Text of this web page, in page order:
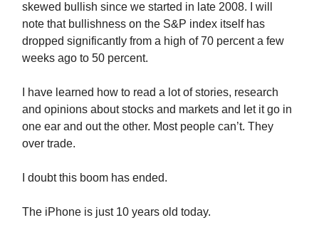
skewed bullish since we started in late 2008. I will
note that bullishness on the S&P index itself has
dropped significantly from a high of 70 percent a few
weeks ago to 50 percent.
I have learned how to read a lot of stories, research
and opinions about stocks and markets and let it go in
one ear and out the other. Most people can’t. They
over trade.
I doubt this boom has ended.
The iPhone is just 10 years old today.